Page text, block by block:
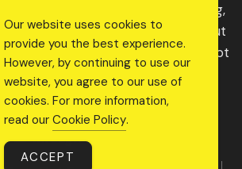
including photocopying, recording,
or mechanical methods, without
of the publisher, except
quotations embodied in critical
other noncommercial uses
law. For permission
us through the website.
Our website uses cookies to
provide you the best experience.
However, by continuing to use our
website, you agree to our use of
cookies. For more information,
read our Cookie Policy.
ACCEPT